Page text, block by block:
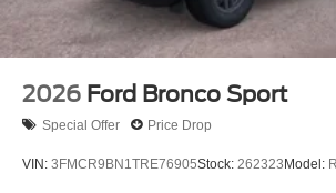
2026 Ford Bronco Sport
Special Offer Price Drop
VIN: 3FMCR9BN1TRE76905Stock: 262323Model: